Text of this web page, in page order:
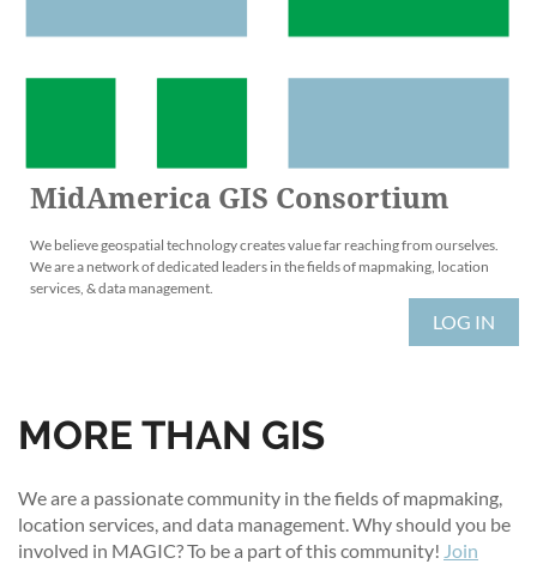
MidAmerica GIS Consortium
We believe geospatial technology creates value far reaching from ourselves.
We are a network of dedicated leaders in the fields of mapmaking, location
services, & data management.
LOG IN
MORE THAN GIS
We are a passionate community in the fields of mapmaking,
location services, and data management. Why should you be
involved in MAGIC? To be a part of this community! Join